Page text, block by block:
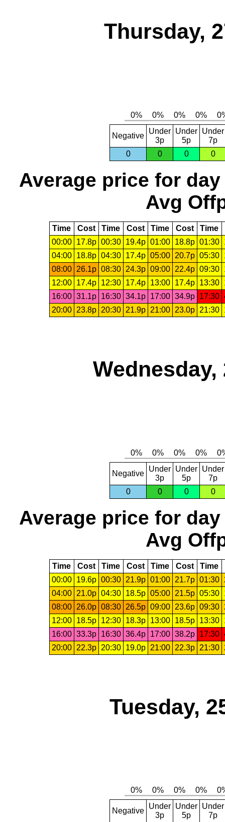
Thursday,
Negative
Under
3p
Under
5p
Under
7p
0
0 0 0
Average price for day
Avg
Time Cost Time Cost Time Cost Time
00:00
17.8p 00:30 19.4p 01:00 18.8p 01:30
04:00
18.8p 04:30 17.4p 05:00 20.7p 05:30
08:00
26.1p 08:30 24.3p 09:00 22.4p 09:30
12:00
17.4p 12:30 17.4p 13:00 17.4p 13:30
16:00 31.1p 16:30 34.1p 17:00 34.9p 17:30
20:00
23.8p 20:30 21.9p 21:00 23.0p 21:30
Wednesday,
Negative
Under
3p
Under
5p
Under
7p
0
0 0 0
Average price for day
Avg
Time Cost Time Cost Time Cost Time
00:00
19.6p 00:30 21.9p 01:00 21.7p 01:30
04:00
21.0p 04:30 18.5p 05:00 21.5p 05:30
08:00
26.0p 08:30 26.5p 09:00 23.6p 09:30
12:00
18.5p 12:30 18.3p 13:00 18.5p 13:30
16:00 33.3p 16:30 36.4p 17:00 38.2p 17:30
20:00
22.3p 20:30 19.0p 21:00 22.3p 21:30
Tuesday,
Negative
Under
3p
Under
5p
Under
7p